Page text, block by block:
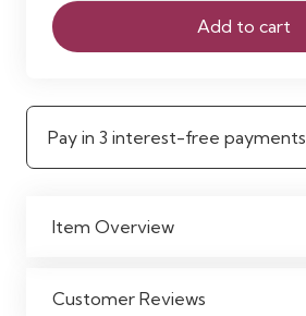
Voile
Neutral
quantity
Add to cart
Pay in 3 interest-free payments
Item Overview
Customer Reviews